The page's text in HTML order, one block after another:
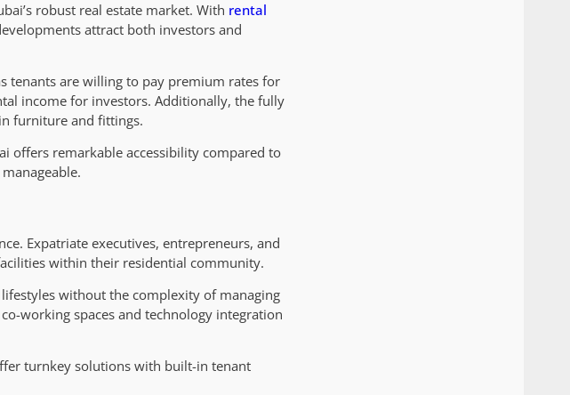
robust real estate market. With rental
attract both investors and
tenants are willing to pay premium rates for
income for investors. Additionally, the fully
furniture and fittings.
offers remarkable accessibility compared to
Expatriate executives, entrepreneurs, and
within their residential community.
without the complexity of managing
working spaces and technology integration
turnkey solutions with built-in tenant